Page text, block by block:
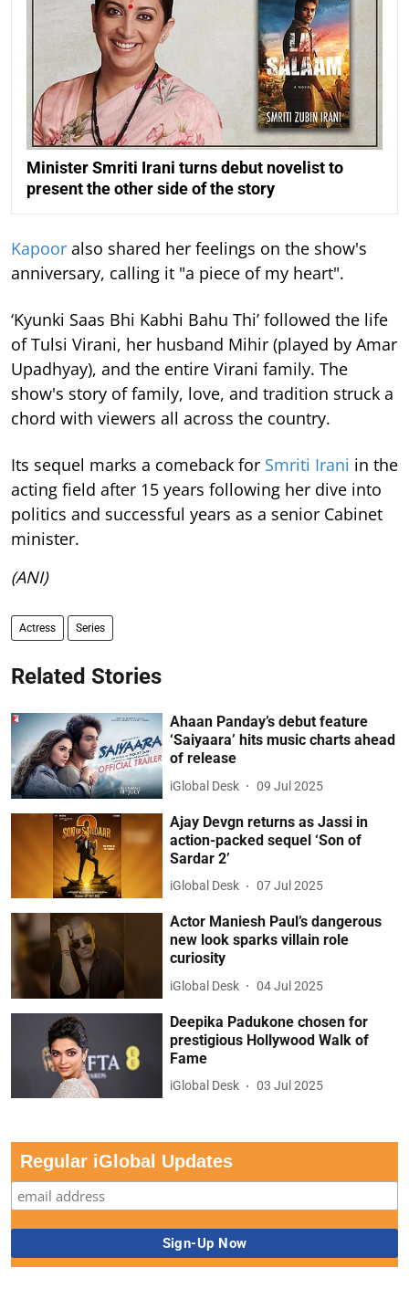
Minister Smriti Irani turns debut novelist to
present the other side of the story
Kapoor also shared her feelings on the show's
anniversary, calling it "a piece of my heart".
‘Kyunki Saas Bhi Kabhi Bahu Thi’ followed the life
of Tulsi Virani, her husband Mihir (played by Amar
Upadhyay), and the entire Virani family. The
show's story of family, love, and tradition struck a
chord with viewers all across the country.
Its sequel marks a comeback for Smriti Irani in the
acting field after 15 years following her dive into
politics and successful years as a senior Cabinet
minister.
(ANI)
Actress Series
Related Stories
Ahaan Panday’s debut feature
‘Saiyaara’ hits music charts ahead
of release
iGlobal Desk 09 Jul 2025
Ajay Devgn returns as Jassi in
action-packed sequel ‘Son of
Sardar 2’
iGlobal Desk 07 Jul 2025
Actor Maniesh Paul’s dangerous
new look sparks villain role
curiosity
iGlobal Desk 04 Jul 2025
Deepika Padukone chosen for
prestigious Hollywood Walk of
Fame
iGlobal Desk 03 Jul 2025
Regular iGlobal Updates